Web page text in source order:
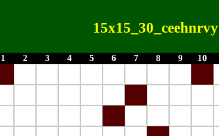
15x15_30_ceehnrvy
1 2 3 4 5 6 7 8 9 10